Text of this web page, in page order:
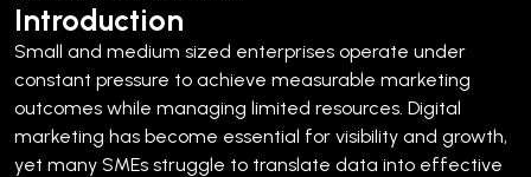
Introduction
Small and medium sized enterprises operate under
constant pressure to achieve measurable marketing
outcomes while managing limited resources. Digital
marketing has become essential for visibility and growth,
yet many SMEs struggle to translate data into effective